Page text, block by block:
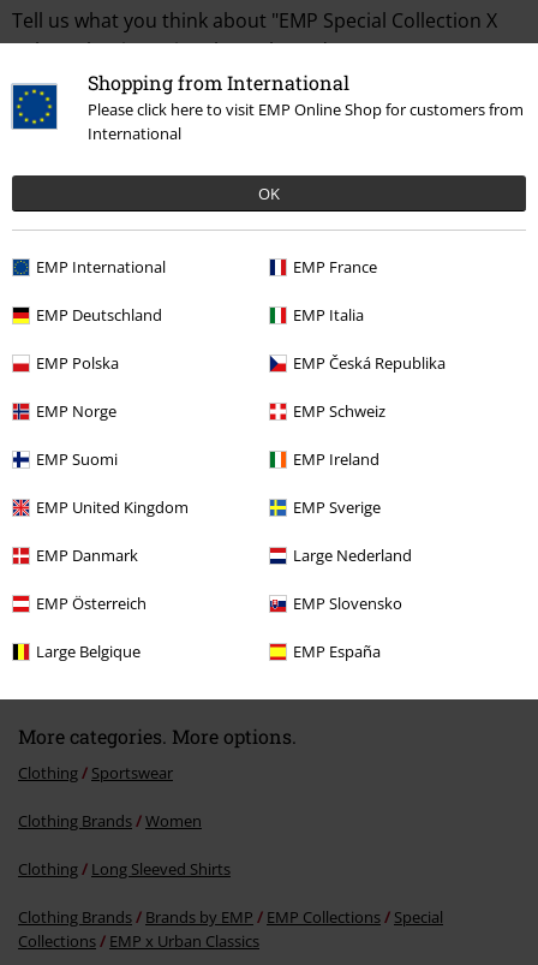
Shopping from International
Please click here to visit EMP Online Shop for customers from
International
OK
EMP International EMP France
EMP Deutschland EMP Italia
EMP Polska EMP Česká Republika
EMP Norge EMP Schweiz
EMP Suomi EMP Ireland
EMP United Kingdom EMP Sverige
EMP Danmark Large Nederland
EMP Österreich EMP Slovensko
Large Belgique EMP España
Tell us what you think about "EMP Special Collection X
Urban Classics unisex long-sleeved top".
Write a review
Recently viewed items
70% OFF
More categories. More options.
Clothing Sportswear
Clothing Brands Women
Clothing Long Sleeved Shirts
Clothing Brands Brands by EMP EMP Collections
Special
Collections
EMP x Urban Classics